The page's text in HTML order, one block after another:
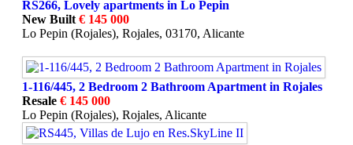
RS266, Lovely apartments in Lo Pepin
New Built € 145 000
Lo Pepin (Rojales), Rojales, 03170, Alicante
1-116/445, 2 Bedroom 2 Bathroom Apartment in Rojales
Resale € 145 000
Lo Pepin (Rojales), Rojales, Alicante